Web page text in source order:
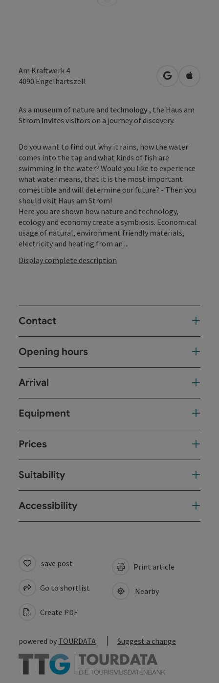
Am Kraftwerk 4
4090 Engelhartszell open inOpen in
As a museum of nature and technology , the Haus am
Strom invitesvisitors on a journey of discovery.
Do you want to find out why it rains, how the water
comes into the tap and what kinds of fish are
swimming in the water? Would you like to experience
what water means, that it is the most important
comestible and will determine our future? - Then you
should visit Haus am Strom!
Here you are shown how nature and technology,
ecology and economy create a symbiosis. Economical
usage of natural, environment friendly materials,
electricity and heating from an ...
Display complete description
Contact
Opening hours
Arrival
Equipment
Prices
Suitability
Accessibility
save post
Go to shortlist
Create PDF
Print article
Nearby
powered by TOURDATA Suggest a change